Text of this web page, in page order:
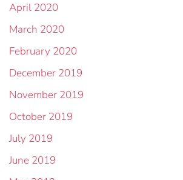
April 2020
March 2020
February 2020
December 2019
November 2019
October 2019
July 2019
June 2019